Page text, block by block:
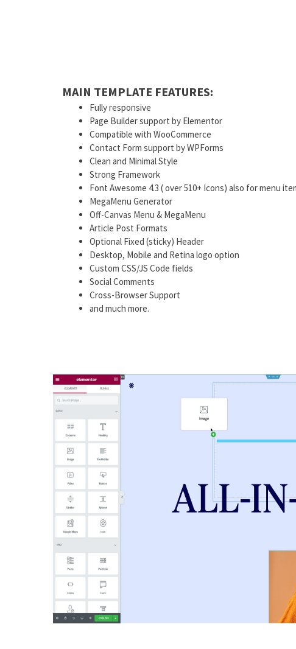
MAIN TEMPLATE FEATURES:
Fully responsive
Page Builder support by Elementor
Compatible with WooCommerce
Contact Form support by WPForms
Clean and Minimal Style
Strong Framework
Font Awesome 4.3 ( over 510+ Icons) also for menu
MegaMenu Generator
Off-Canvas Menu & MegaMenu
Article Post Formats
Optional Fixed (sticky) Header
Desktop, Mobile and Retina logo option
Custom CSS/JS Code fields
Social Comments
Cross-Browser Support
and much more.